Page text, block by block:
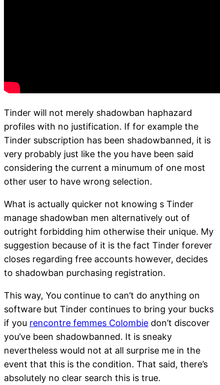
Tinder will not merely shadowban haphazard
profiles with no justification. If for example the
Tinder subscription has been shadowbanned, it is
very probably just like the you have been said
considering the current a minumum of one most
other user to have wrong selection.
What is actually quicker not knowing s Tinder
manage shadowban men alternatively out of
outright forbidding him otherwise their unique. My
suggestion because of it is the fact Tinder forever
closes regarding free accounts however, decides
to shadowban purchasing registration.
This way, You continue to can’t do anything on
software but Tinder continues to bring your bucks
if you rencontre femmes Colombie don’t discover
you’ve been shadowbanned. It is sneaky
nevertheless would not at all surprise me in the
event that this is the condition. That said, there’s
absolutely no clear search this is true.